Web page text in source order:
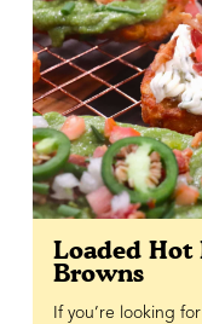
Loaded Hot
Browns
If you’re looking